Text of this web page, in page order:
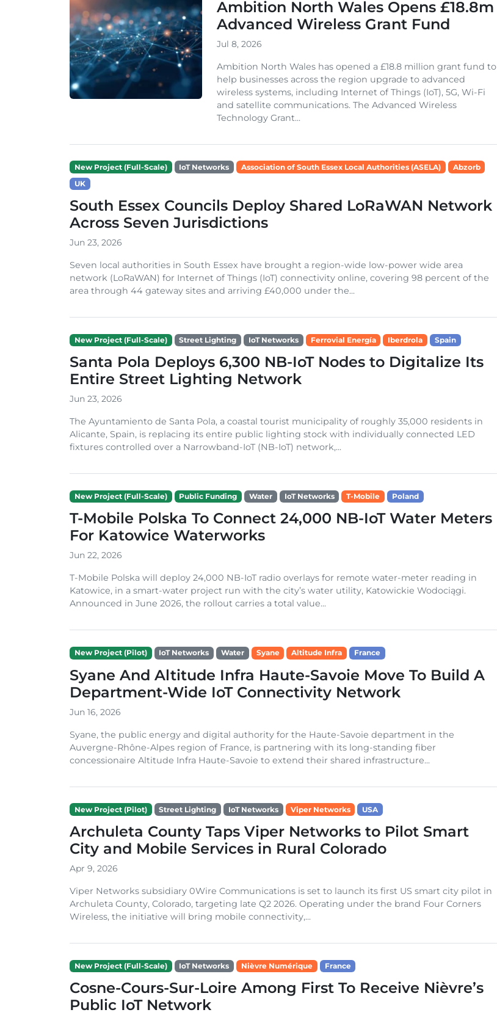
Ambition North Wales Opens £18.8m
Advanced Wireless Grant Fund
Jul 8, 2026
Ambition North Wales has opened a £18.8 million grant fund to
help businesses across the region upgrade to advanced
wireless systems, including Internet of Things (IoT), 5G, Wi-Fi
and satellite communications. The Advanced Wireless
Technology Grant...
New Project (Full-Scale) IoT Networks Association of South Essex Local Authorities (ASELA)
Abzorb
UK
South Essex Councils Deploy Shared LoRaWAN Network
Across Seven Jurisdictions
Jun 23, 2026
Seven local authorities in South Essex have brought a region-wide low-power wide area
network (LoRaWAN) for Internet of Things (IoT) connectivity online, covering 98 percent of the
area through 44 gateway sites and arriving £40,000 under the...
New Project (Full-Scale) Street Lighting IoT Networks Ferrovial Energía Iberdrola Spain
Santa Pola Deploys 6,300 NB-IoT Nodes to Digitalize Its
Entire Street Lighting Network
Jun 23, 2026
The Ayuntamiento de Santa Pola, a coastal tourist municipality of roughly 35,000 residents in
Alicante, Spain, is replacing its entire public lighting stock with individually connected LED
fixtures controlled over a Narrowband-IoT (NB-IoT) network,...
New Project (Full-Scale) Public Funding Water IoT Networks T-Mobile Poland
T-Mobile Polska To Connect 24,000 NB-IoT Water Meters
For Katowice Waterworks
Jun 22, 2026
T-Mobile Polska will deploy 24,000 NB-IoT radio overlays for remote water-meter reading in
Katowice, in a smart-water project run with the city’s water utility, Katowickie Wodociągi.
Announced in June 2026, the rollout carries a total value...
New Project (Pilot) IoT Networks Water Syane Altitude Infra France
Syane And Altitude Infra Haute-Savoie Move To Build A
Department-Wide IoT Connectivity Network
Jun 16, 2026
Syane, the public energy and digital authority for the Haute-Savoie department in the
Auvergne-Rhône-Alpes region of France, is partnering with its long-standing fiber
concessionaire Altitude Infra Haute-Savoie to extend their shared infrastructure...
New Project (Pilot) Street Lighting IoT Networks Viper Networks USA
Archuleta County Taps Viper Networks to Pilot Smart
City and Mobile Services in Rural Colorado
Apr 9, 2026
Viper Networks subsidiary 0Wire Communications is set to launch its first US smart city pilot in
Archuleta County, Colorado, targeting late Q2 2026. Operating under the brand Four Corners
Wireless, the initiative will bring mobile connectivity,...
New Project (Full-Scale) IoT Networks Nièvre Numérique France
Cosne-Cours-Sur-Loire Among First To Receive Nièvre’s
Public IoT Network